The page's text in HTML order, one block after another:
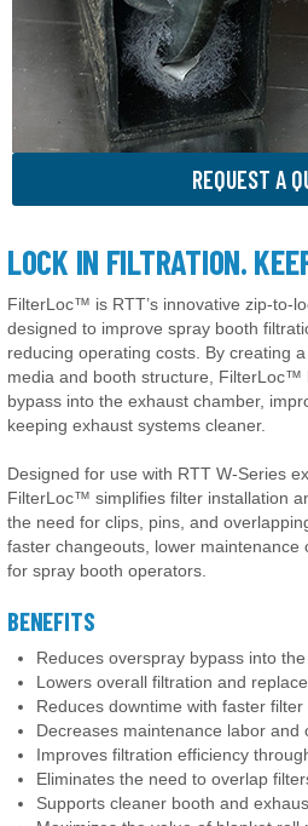
REQUEST A
LOCK IN FILTRATION.
FilterLoc™ is RTT’s innovative zip-to-
designed to improve spray booth
reducing operating costs. By creating
media and booth structure, FilterLoc™
bypass into the exhaust chamber,
keeping exhaust systems cleaner.
Designed for use with RTT W-Series
FilterLoc™ simplifies filter installation
the need for clips, pins, and
faster changeouts, lower maintenance
for spray booth operators.
BENEFITS
Reduces overspray bypass into
Lowers overall filtration and
Reduces downtime with faster
Decreases maintenance labor and
Improves filtration efficiency
Eliminates the need to overlap
Supports cleaner booth and